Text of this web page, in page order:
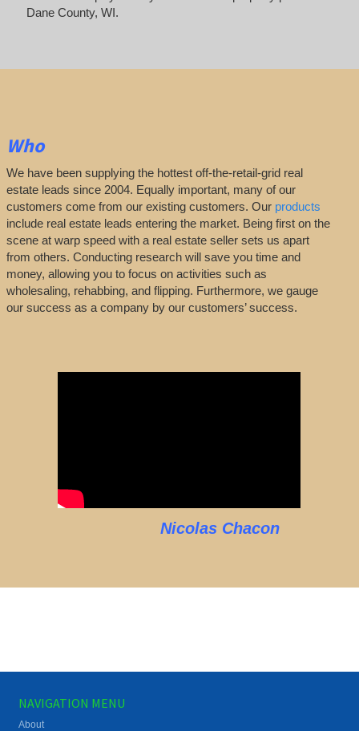
Dane County, WI.
Who
We have been supplying the hottest off-the-retail-grid real
estate leads since 2004. Equally important, many of our
customers come from our existing customers. Our products
include real estate leads entering the market. Being first on the
scene at warp speed with a real estate seller sets us apart
from others. Conducting research will save you time and
money, allowing you to focus on activities such as
wholesaling, rehabbing, and flipping. Furthermore, we gauge
our success as a company by our customers’ success.
Nicolas Chacon
NAVIGATION MENU
About